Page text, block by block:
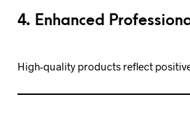
4. Enhanced
High-quality products reflect